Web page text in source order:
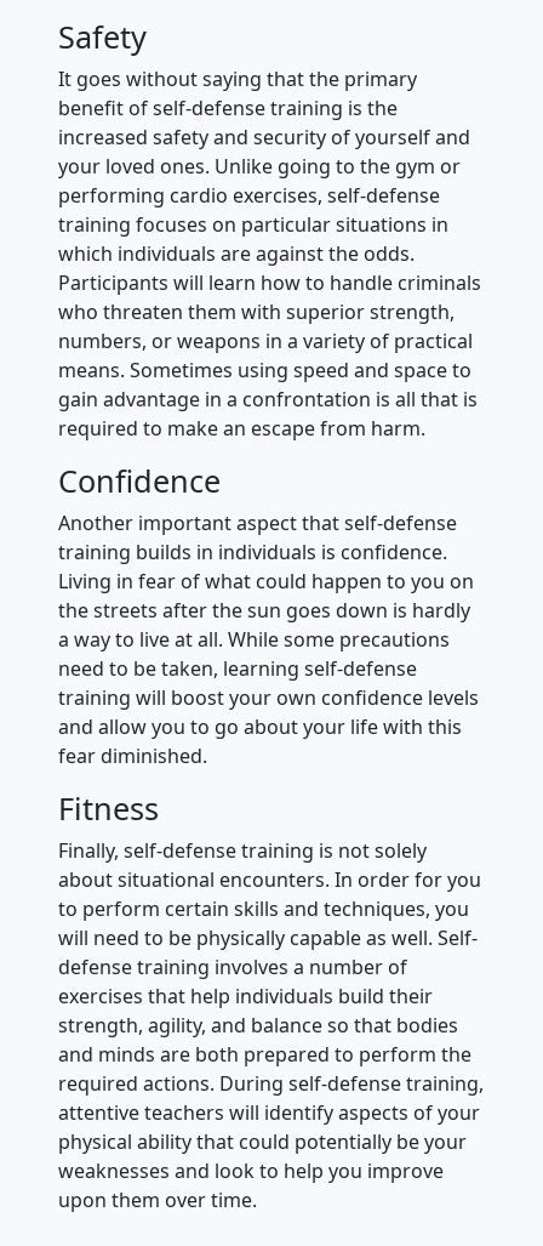
Safety
It goes without saying that the primary
benefit of self-defense training is the
increased safety and security of yourself and
your loved ones. Unlike going to the gym or
performing cardio exercises, self-defense
training focuses on particular situations in
which individuals are against the odds.
Participants will learn how to handle criminals
who threaten them with superior strength,
numbers, or weapons in a variety of practical
means. Sometimes using speed and space to
gain advantage in a confrontation is all that is
required to make an escape from harm.
Confidence
Another important aspect that self-defense
training builds in individuals is confidence.
Living in fear of what could happen to you on
the streets after the sun goes down is hardly
a way to live at all. While some precautions
need to be taken, learning self-defense
training will boost your own confidence levels
and allow you to go about your life with this
fear diminished.
Fitness
Finally, self-defense training is not solely
about situational encounters. In order for you
to perform certain skills and techniques, you
will need to be physically capable as well. Self-
defense training involves a number of
exercises that help individuals build their
strength, agility, and balance so that bodies
and minds are both prepared to perform the
required actions. During self-defense training,
attentive teachers will identify aspects of your
physical ability that could potentially be your
weaknesses and look to help you improve
upon them over time.